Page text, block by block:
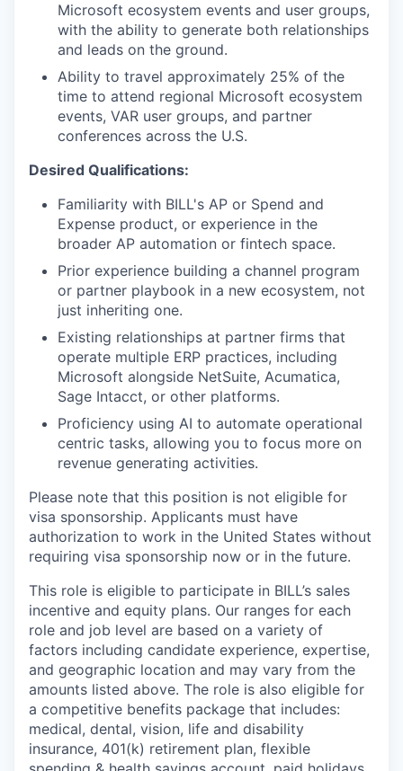
Microsoft ecosystem events and user groups,
with the ability to generate both relationships
and leads on the ground.
Ability to travel approximately 25% of the
time to attend regional Microsoft ecosystem
events, VAR user groups, and partner
conferences across the U.S.
Desired Qualifications:
Familiarity with BILL's AP or Spend and
Expense product, or experience in the
broader AP automation or fintech space.
Prior experience building a channel program
or partner playbook in a new ecosystem, not
just inheriting one.
Existing relationships at partner firms that
operate multiple ERP practices, including
Microsoft alongside NetSuite, Acumatica,
Sage Intacct, or other platforms.
Proficiency using AI to automate operational
centric tasks, allowing you to focus more on
revenue generating activities.
Please note that this position is not eligible for
visa sponsorship. Applicants must have
authorization to work in the United States without
requiring visa sponsorship now or in the future.
This role is eligible to participate in BILL’s sales
incentive and equity plans. Our ranges for each
role and job level are based on a variety of
factors including candidate experience, expertise,
and geographic location and may vary from the
amounts listed above. The role is also eligible for
a competitive benefits package that includes:
medical, dental, vision, life and disability
insurance, 401(k) retirement plan, flexible